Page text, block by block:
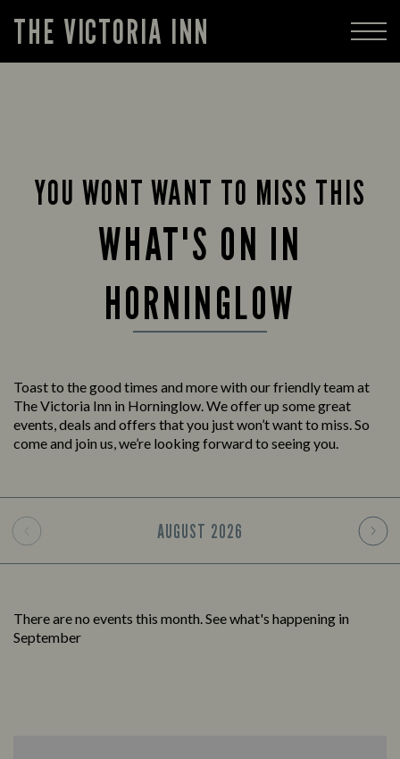
THE VICTORIA INN
YOU WONT WANT TO MISS THIS
WHAT'S ON IN
HORNINGLOW
Toast to the good times and more with our friendly team at
The Victoria Inn in Horninglow. We offer up some great
events, deals and offers that you just won’t want to miss. So
come and join us, we’re looking forward to seeing you.
AUGUST 2026
There are no events this month. See what's happening in
September